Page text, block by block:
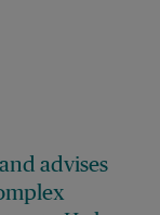
advises